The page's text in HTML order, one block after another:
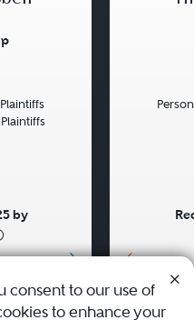
by
consent to our use of
to enhance your